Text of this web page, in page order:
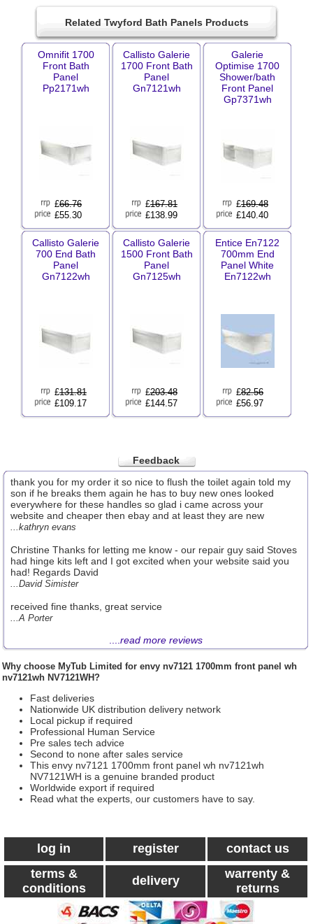
Related Twyford Bath Panels Products
Omnifit 1700
Front Bath
Panel
Pp2171wh
£66.76
£55.30
Callisto Galerie
1700 Front Bath
Panel
Gn7121wh
£167.81
£138.99
Galerie
Optimise 1700
Shower/bath
Front Panel
Gp7371wh
£169.48
£140.40
Callisto Galerie
700 End Bath
Panel
Gn7122wh
£131.81
£109.17
Callisto Galerie
1500 Front Bath
Panel
Gn7125wh
£203.48
£144.57
Entice En7122
700mm End
Panel White
En7122wh
£82.56
£56.97
Feedback
thank you for my order it so nice to flush the toilet again told my
son if he breaks them again he has to buy new ones looked
everywhere for these handles so glad i came across your
website and cheaper then ebay and at least they are new
...kathryn evans
Christine Thanks for letting me know - our repair guy said Stoves
had hinge kits left and I got excited when your website said you
had! Regards David
...David Simister
received fine thanks, great service
...A Porter
read more reviews
Why choose MyTub Limited for envy nv7121 1700mm front panel wh
nv7121wh NV7121WH?
Fast deliveries
Nationwide UK distribution delivery network
Local pickup if required
Professional Human Service
Pre sales tech advice
Second to none after sales service
This envy nv7121 1700mm front panel wh nv7121wh
NV7121WH is a genuine branded product
Worldwide export if required
Read what the experts, our customers have to say.
log in register
contact us
terms &
conditions
delivery
warrenty &
returns